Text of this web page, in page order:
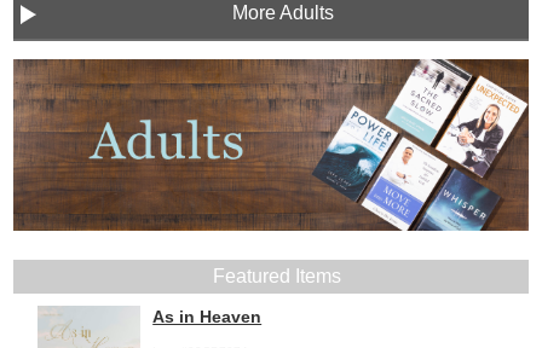
More Adults
Featured Items
As in Heaven